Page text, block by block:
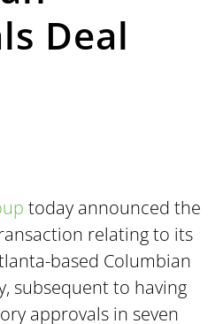
Deal
today announced the
relating to its
based Columbian
subsequent to having
approvals in seven